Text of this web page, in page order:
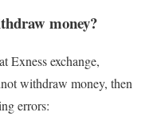
money?
Exness exchange,
withdraw money, then
errors: